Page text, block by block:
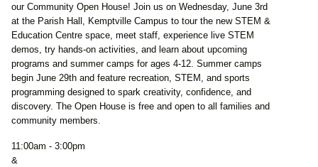
our Community Open House! Join us on Wednesday, June 3rd
at the Parish Hall, Kemptville Campus to tour the new STEM &
Education Centre space, meet staff, experience live STEM
demos, try hands-on activities, and learn about upcoming
programs and summer camps for ages 4-12. Summer camps
begin June 29th and feature recreation, STEM, and sports
programming designed to spark creativity, confidence, and
discovery. The Open House is free and open to all families and
community members.
11:00am - 3:00pm
&